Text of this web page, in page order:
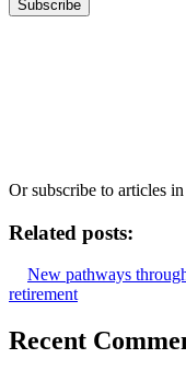
Or subscribe to articles
Related posts:
New pathways
retirement
Recent